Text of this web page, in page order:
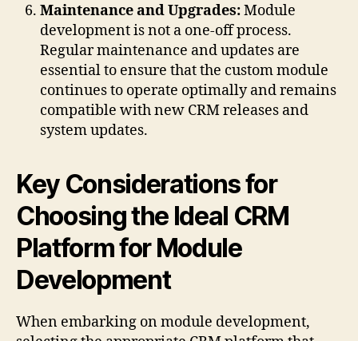
Maintenance and Upgrades:Module
development is not a one-off process.
Regular maintenance and updates are
essential to ensure that the custom module
continues to operate optimally and remains
compatible with new CRM releases and
system updates.
Key Considerations for
Choosing the Ideal CRM
Platform for Module
Development
When embarking on module development,